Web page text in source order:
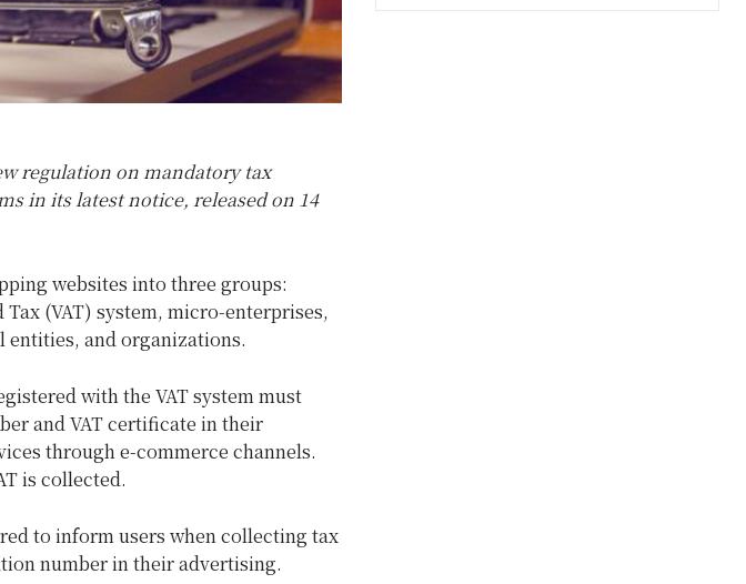
regulation on mandatory tax
in its latest notice, released on 14
websites into three groups:
(VAT) system, micro-enterprises,
entities, and organizations.
with the VAT system must
and VAT certificate in their
through e-commerce channels.
is collected.
to inform users when collecting tax
number in their advertising.